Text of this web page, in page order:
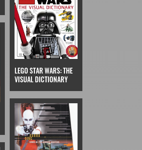
LEGO STAR WARS: THE
VISUAL DICTIONARY